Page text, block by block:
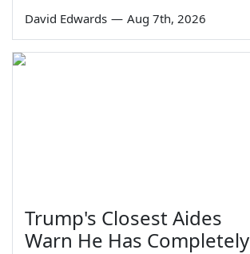
David Edwards — Aug 7th, 2026
Trump's Closest Aides
Warn He Has Completely